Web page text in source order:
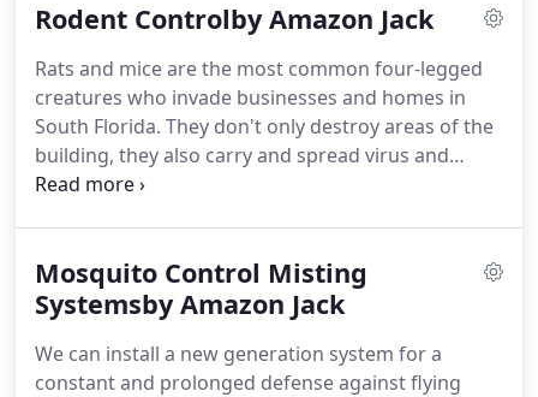
Rodent Controlby Amazon Jack
Rats and mice are the most common four-legged
creatures who invade businesses and homes in
South Florida. They don't only destroy areas of the
building, they also carry and spread virus and
bacteria. In our Rodent Control Program, the most
cracks and crevices when we find them.
Mosquito Control Misting
Systemsby Amazon Jack
We can install a new generation system for a
constant and prolonged defense against flying